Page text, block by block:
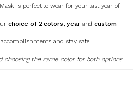
is perfect to wear for your last year of
choice of 2 colors, year and custom
and stay safe!
choosing the same color for both options